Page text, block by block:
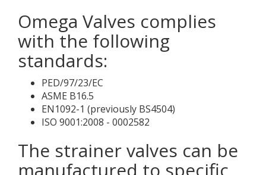
Omega Valves complies
with the following
standards:
PED/97/23/EC
ASME B16.5
EN1092-1 (previously BS4504)
ISO 9001:2008 - 0002582
The strainer valves can be
manufactured to specific